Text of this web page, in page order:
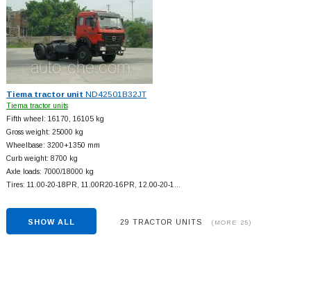
Tiema tractor unit ND42501B32JT
Tiema tractor units
Fifth wheel: 16170, 16105 kg
Gross weight: 25000 kg
Wheelbase: 3200+1350 mm
Curb weight: 8700 kg
Axle loads: 7000/18000 kg
Tires: 11.00-20-18PR, 11.00R20-16PR, 12.00-20-1…
SHOW ALL 29 TRACTOR UNITS (MORE 25)